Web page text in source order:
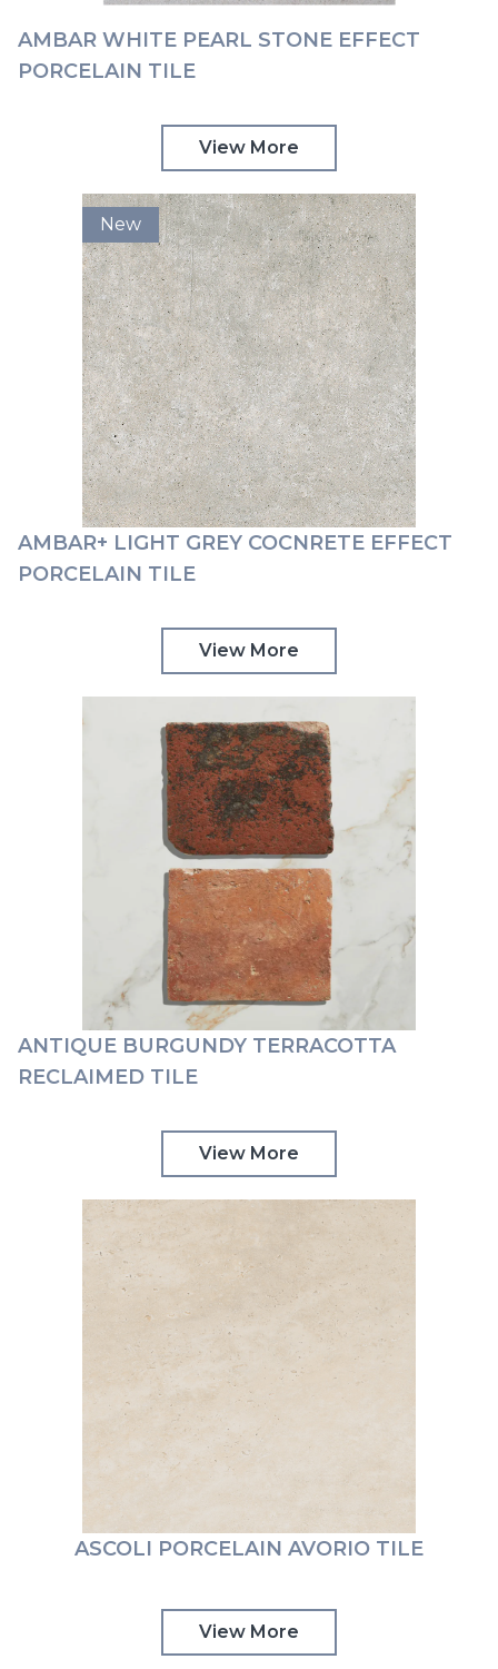
AMBAR WHITE PEARL STONE EFFECT
PORCELAIN TILE
View More
New
AMBAR+ LIGHT GREY COCNRETE EFFECT
PORCELAIN TILE
View More
ANTIQUE BURGUNDY TERRACOTTA
RECLAIMED TILE
View More
ASCOLI PORCELAIN AVORIO TILE
View More